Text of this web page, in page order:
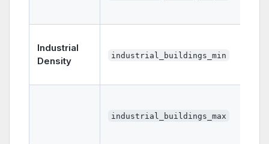
Industrial
Density
industrial_buildings_min
industrial_buildings_max